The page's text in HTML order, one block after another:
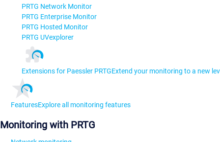
PRTG Network Monitor
PRTG Enterprise Monitor
PRTG Hosted Monitor
PRTG UVexplorer
Extensions for Paessler PRTGExtend your monitoring to a new
FeaturesExplore all monitoring features
Monitoring with PRTG